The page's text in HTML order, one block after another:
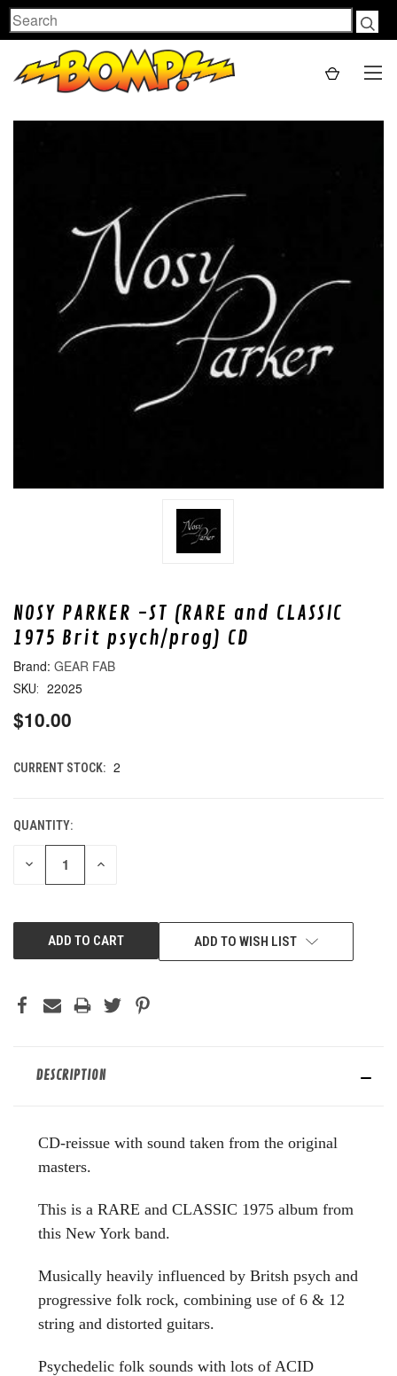
Search
NOSY PARKER -ST (RARE and CLASSIC
1975 Brit psych/prog) CD
GEAR FAB
SKU: 22025
$10.00
CURRENT STOCK: 2
QUANTITY:
DECREASE INCREASE
ADD TO WISH LIST
DESCRIPTION
CD-reissue with sound taken from the original
masters.
This is a RARE and CLASSIC 1975 album from
this New York band.
Musically heavily influenced by Britsh psych and
progressive folk rock, combining use of 6 & 12
string and distorted guitars.
Psychedelic folk sounds with lots of ACID